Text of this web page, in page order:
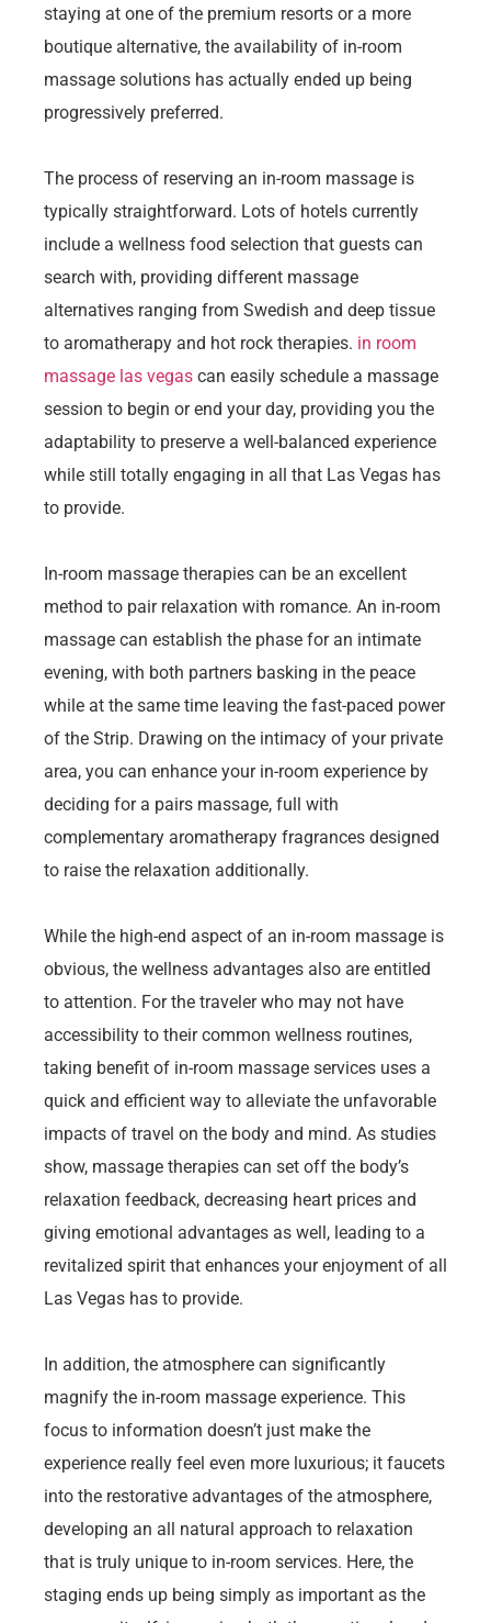
staying at one of the premium resorts or a more
boutique alternative, the availability of in-room
massage solutions has actually ended up being
progressively preferred.
The process of reserving an in-room massage is
typically straightforward. Lots of hotels currently
include a wellness food selection that guests can
search with, providing different massage
alternatives ranging from Swedish and deep tissue
to aromatherapy and hot rock therapies. in room
massage las vegas can easily schedule a massage
session to begin or end your day, providing you the
adaptability to preserve a well-balanced experience
while still totally engaging in all that Las Vegas has
to provide.
In-room massage therapies can be an excellent
method to pair relaxation with romance. An in-room
massage can establish the phase for an intimate
evening, with both partners basking in the peace
while at the same time leaving the fast-paced power
of the Strip. Drawing on the intimacy of your private
area, you can enhance your in-room experience by
deciding for a pairs massage, full with
complementary aromatherapy fragrances designed
to raise the relaxation additionally.
While the high-end aspect of an in-room massage is
obvious, the wellness advantages also are entitled
to attention. For the traveler who may not have
accessibility to their common wellness routines,
taking benefit of in-room massage services uses a
quick and efficient way to alleviate the unfavorable
impacts of travel on the body and mind. As studies
show, massage therapies can set off the body’s
relaxation feedback, decreasing heart prices and
giving emotional advantages as well, leading to a
revitalized spirit that enhances your enjoyment of all
Las Vegas has to provide.
In addition, the atmosphere can significantly
magnify the in-room massage experience. This
focus to information doesn’t just make the
experience really feel even more luxurious; it faucets
into the restorative advantages of the atmosphere,
developing an all natural approach to relaxation
that is truly unique to in-room services. Here, the
staging ends up being simply as important as the